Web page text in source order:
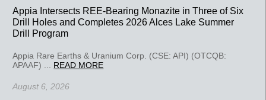
Appia Intersects REE-Bearing Monazite in Three of Six
Drill Holes and Completes 2026 Alces Lake Summer
Drill Program
Appia Rare Earths & Uranium Corp. (CSE: API) (OTCQB:
APAAF) ... READ MORE
August 6, 2026